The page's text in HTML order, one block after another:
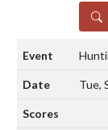
Tue,